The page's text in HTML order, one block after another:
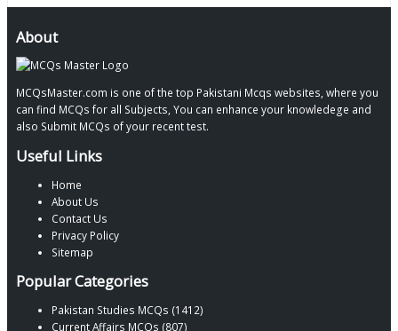
About
MCQsMaster.com is one of the top Pakistani Mcqs websites, where you
can find MCQs for all Subjects, You can enhance your knowledege and
also Submit MCQs of your recent test.
Useful Links
Home
About Us
Contact Us
Privacy Policy
Sitemap
Popular Categories
Pakistan Studies MCQs (1412)
Current Affairs MCQs (807)